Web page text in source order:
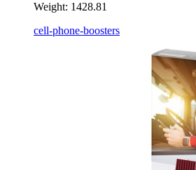
Weight: 1428.81
cell-phone-boosters